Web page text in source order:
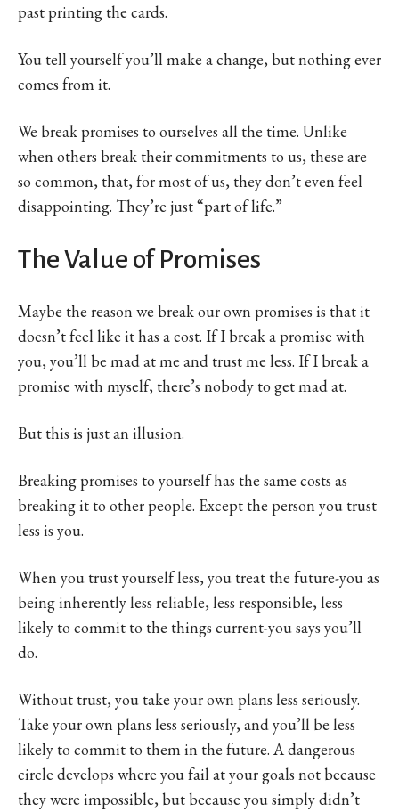
past printing the cards.
You tell yourself you’ll make a change, but nothing ever
comes from it.
We break promises to ourselves all the time. Unlike
when others break their commitments to us, these are
so common, that, for most of us, they don’t even feel
disappointing. They’re just “part of life.”
The Value of Promises
Maybe the reason we break our own promises is that it
doesn’t feel like it has a cost. If I break a promise with
you, you’ll be mad at me and trust me less. If I break a
promise with myself, there’s nobody to get mad at.
But this is just an illusion.
Breaking promises to yourself has the same costs as
breaking it to other people. Except the person you trust
less is you.
When you trust yourself less, you treat the future-you as
being inherently less reliable, less responsible, less
likely to commit to the things current-you says you’ll
do.
Without trust, you take your own plans less seriously.
Take your own plans less seriously, and you’ll be less
likely to commit to them in the future. A dangerous
circle develops where you fail at your goals not because
they were impossible, but because you simply didn’t